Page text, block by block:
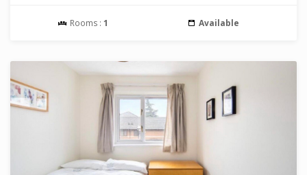
Rooms : 1 Available